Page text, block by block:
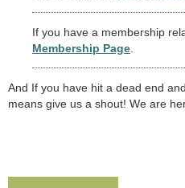
If you have a membership
Membership Page.
And If you have hit a dead end
means give us a shout! We are